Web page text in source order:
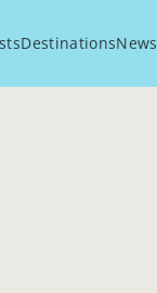
DestinationsNews